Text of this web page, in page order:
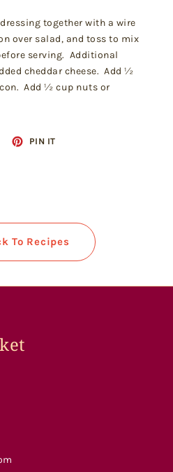
together with a wire
over salad, and toss to mix
serving. Additional
cheddar cheese. Add ½
Add ½ cup nuts or
PIN ITPin
To Recipes